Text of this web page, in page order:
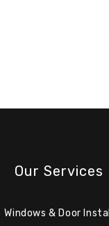
Our Services
Windows & Door Install